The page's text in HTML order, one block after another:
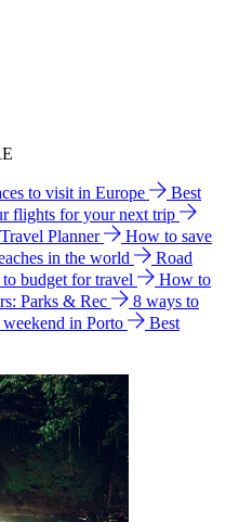
to visit in Europe
Best
flights for your next trip
Planner
How to save
in the world
Road
budget for travel
How to
Parks & Rec
8 ways to
in Porto
Best